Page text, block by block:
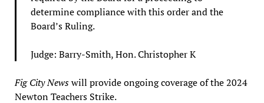
determine compliance with this order and the
Board’s Ruling.
Judge: Barry-Smith, Hon. Christopher K
Fig City Newswill provide ongoing coverage of the 2024
Newton Teachers Strike.